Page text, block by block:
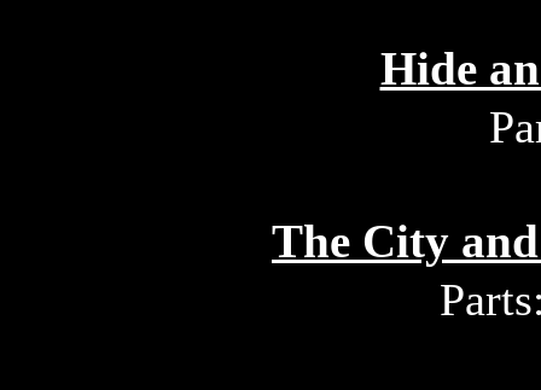
Hide
The City